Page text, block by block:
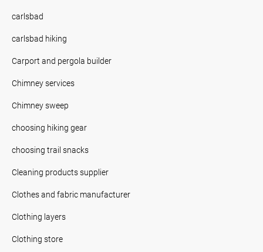
carlsbad
carlsbad hiking
Carport and pergola builder
Chimney services
Chimney sweep
choosing hiking gear
choosing trail snacks
Cleaning products supplier
Clothes and fabric manufacturer
Clothing layers
Clothing store